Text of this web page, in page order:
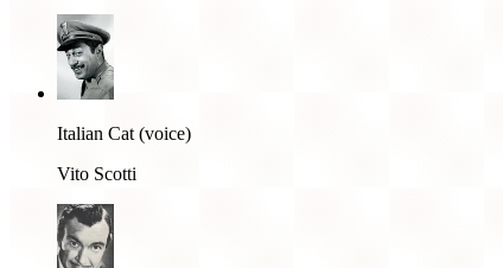
Italian Cat (voice)
Vito Scotti